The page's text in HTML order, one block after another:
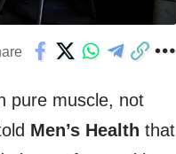
pure muscle, not
Men’s Health that